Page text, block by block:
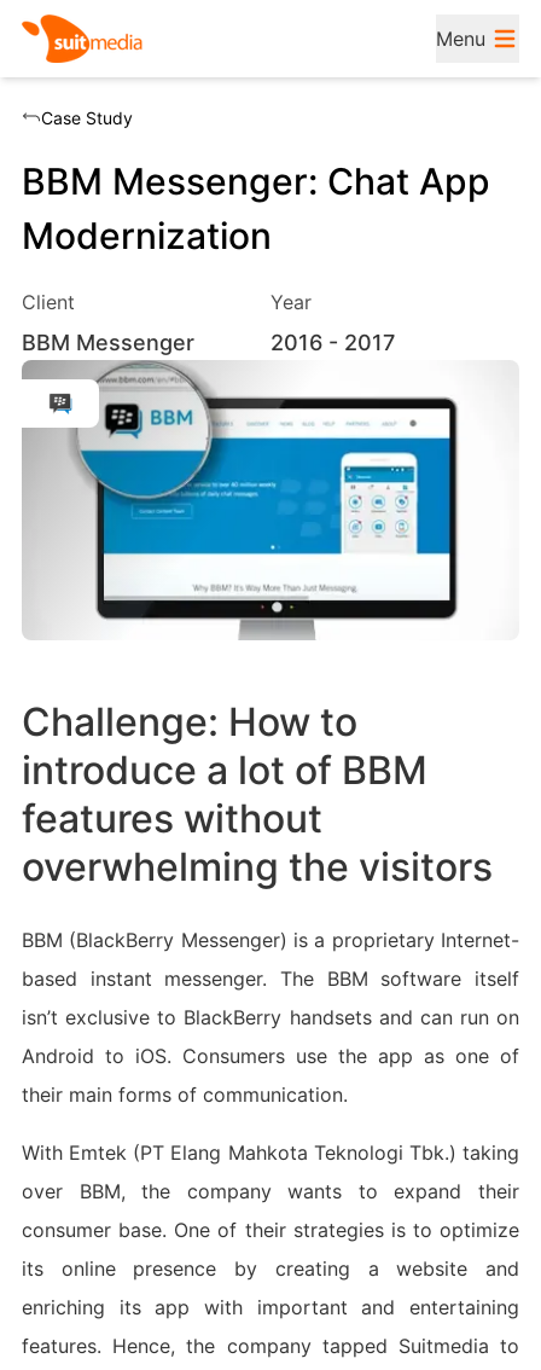
Menu
Case Study
BBM Messenger: Chat App
Modernization
Client
BBM Messenger
Year
2016 - 2017
Challenge: How to
introduce a lot of BBM
features without
overwhelming the visitors
BBM (BlackBerry Messenger) is a proprietary Internet-
based instant messenger. The BBM software itself
isn’t exclusive to BlackBerry handsets and can run on
Android to iOS. Consumers use the app as one of
their main forms of communication.
With Emtek (PT Elang Mahkota Teknologi Tbk.) taking
over BBM, the company wants to expand their
consumer base. One of their strategies is to optimize
its online presence by creating a website and
enriching its app with important and entertaining
features. Hence, the company tapped Suitmedia to